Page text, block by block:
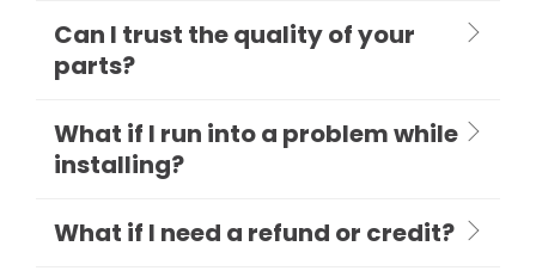
Can I trust the quality of your
parts?
What if I run into a problem while
installing?
What if I need a refund or credit?